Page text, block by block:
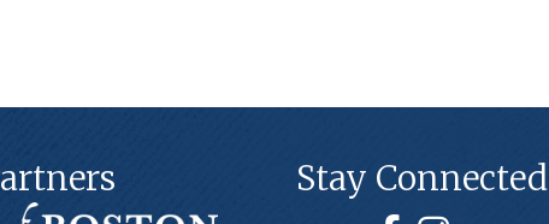
Stay Connected